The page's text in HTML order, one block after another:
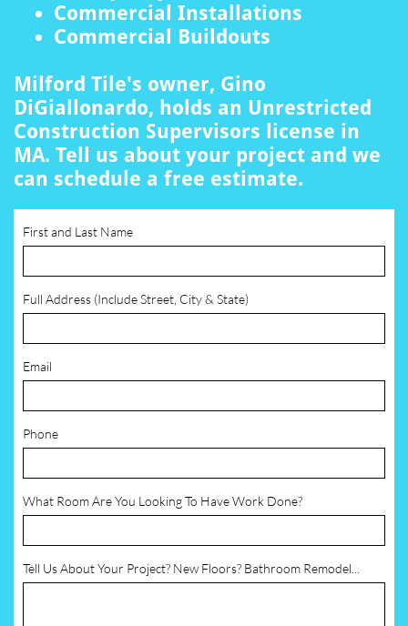
Commercial Installations
Commercial Buildouts
Milford Tile's owner, Gino
DiGiallonardo, holds an Unrestricted
Construction Supervisors license in
MA. Tell us about your project and we
can schedule a free estimate.
First and Last Name
Full Address (Include Street, City & State)
Email
Phone
What Room Are You Looking To Have Work Done?
Tell Us About Your Project? New Floors? Bathroom Remodel...